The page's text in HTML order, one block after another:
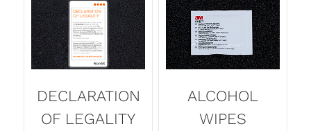
DECLARATION
OF LEGALITY
ALCOHOL
WIPES